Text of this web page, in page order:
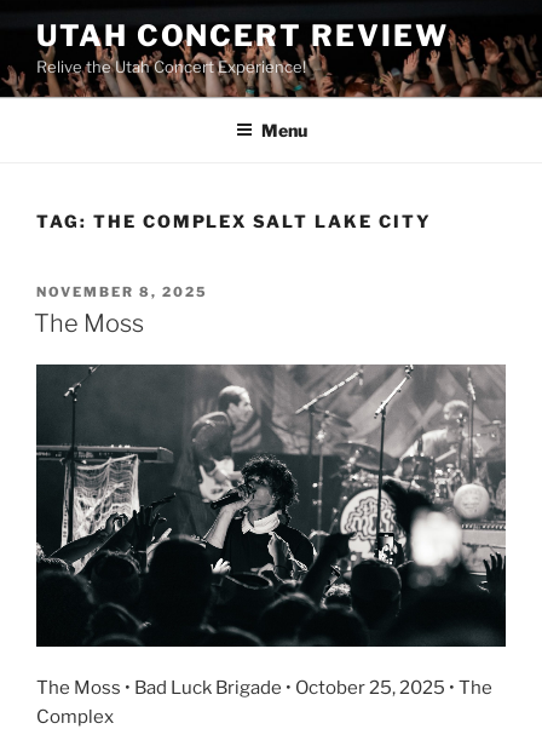
UTAH CONCERT REVIEW
Relive the Utah Concert Experience!
Menu
TAG: THE COMPLEX SALT LAKE CITY
NOVEMBER 8, 2025
The Moss
The Moss • Bad Luck Brigade • October 25, 2025 • The
Complex